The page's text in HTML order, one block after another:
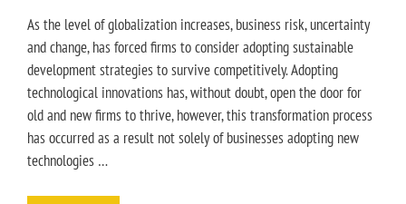
As the level of globalization increases, business risk, uncertainty
and change, has forced firms to consider adopting sustainable
development strategies to survive competitively. Adopting
technological innovations has, without doubt, open the door for
old and new firms to thrive, however, this transformation process
has occurred as a result not solely of businesses adopting new
technologies …